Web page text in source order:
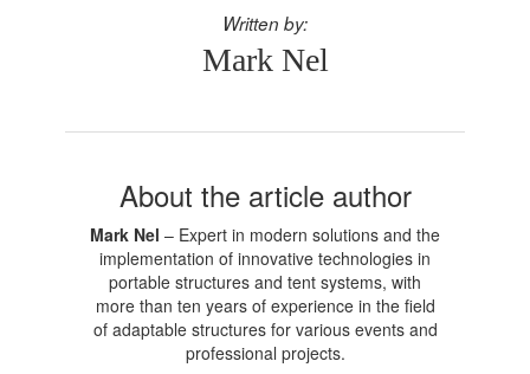
Written by:
Mark Nel
About the article author
Mark Nel – Expert in modern solutions and the
implementation of innovative technologies in
portable structures and tent systems, with
more than ten years of experience in the field
of adaptable structures for various events and
professional projects.